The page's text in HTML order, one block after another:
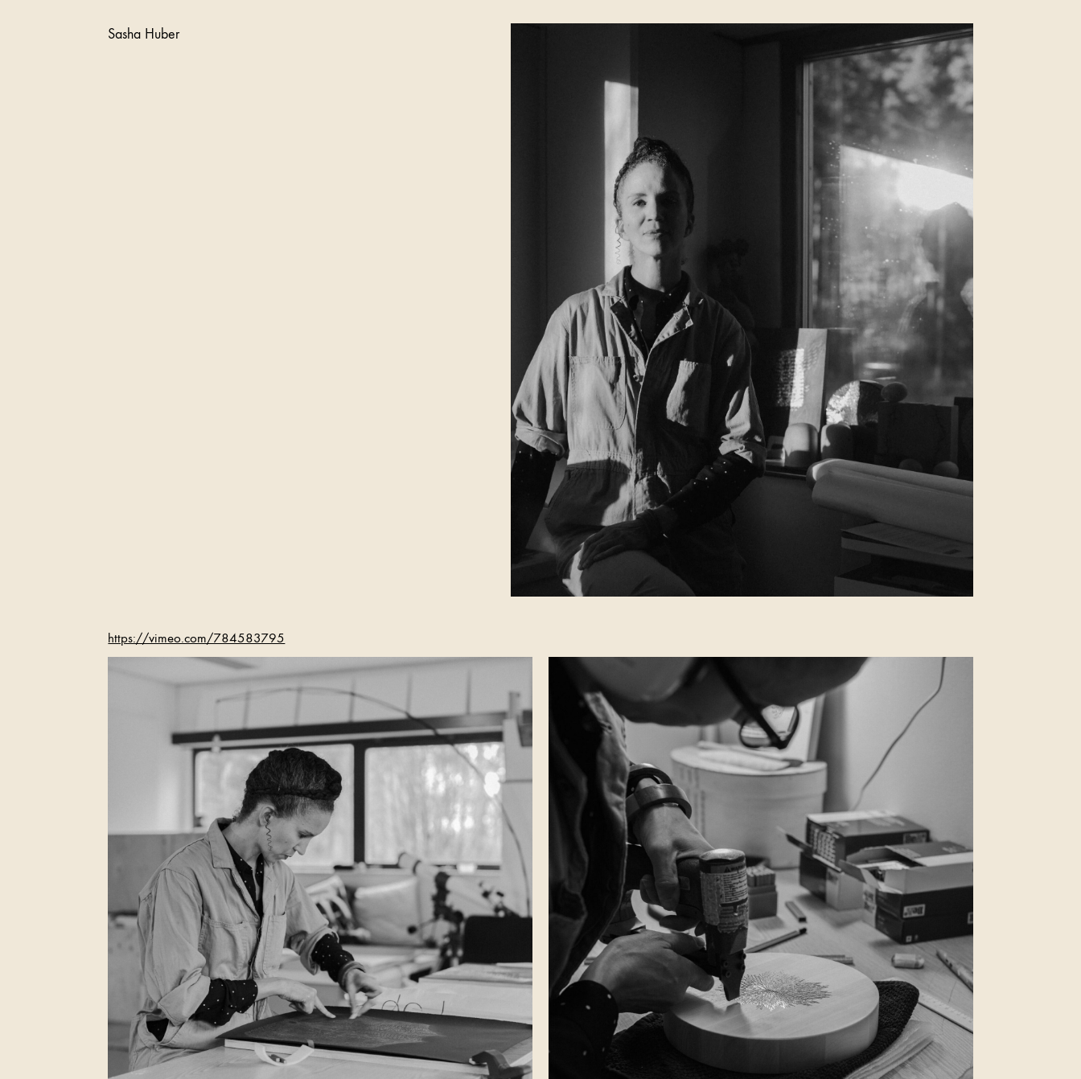
Sasha Huber
https://vimeo.com/784583795